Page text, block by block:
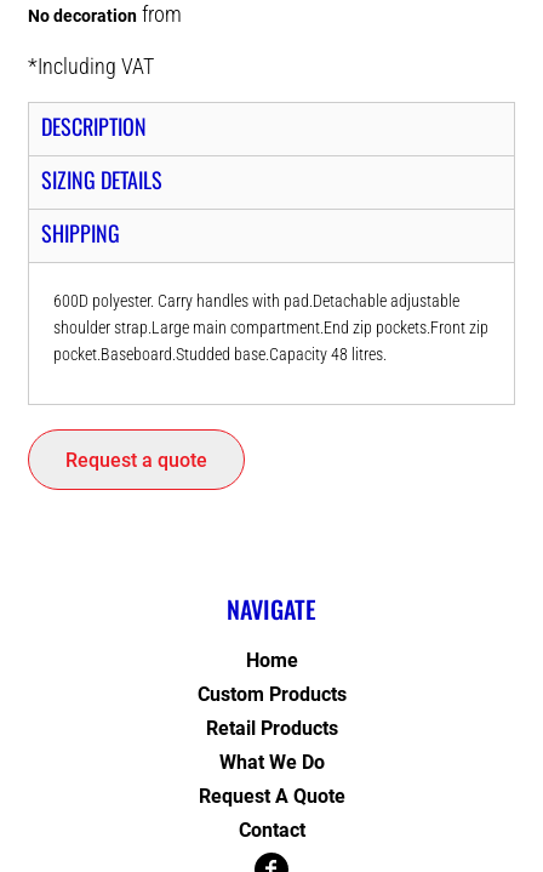
No decoration from
*Including VAT
DESCRIPTION
SIZING DETAILS
SHIPPING
600D polyester. Carry handles with pad.Detachable adjustable
shoulder strap.Large main compartment.End zip pockets.Front zip
pocket.Baseboard.Studded base.Capacity 48 litres.
Request a quote
NAVIGATE
Home
Custom Products
Retail Products
What We Do
Request A Quote
Contact